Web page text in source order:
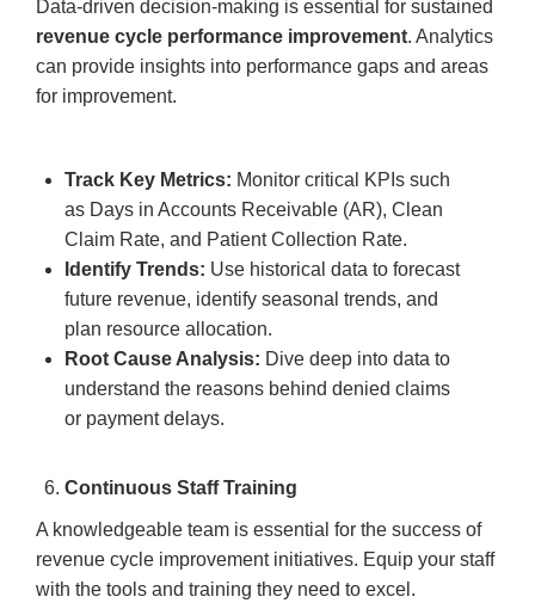
Data-driven decision-making is essential for sustained
revenue cycle performance improvement. Analytics
can provide insights into performance gaps and areas
for improvement.
Track Key Metrics: Monitor critical KPIs such
as Days in Accounts Receivable (AR), Clean
Claim Rate, and Patient Collection Rate.
Identify Trends: Use historical data to forecast
future revenue, identify seasonal trends, and
plan resource allocation.
Root Cause Analysis: Dive deep into data to
understand the reasons behind denied claims
or payment delays.
Continuous Staff Training
A knowledgeable team is essential for the success of
revenue cycle improvement initiatives. Equip your staff
with the tools and training they need to excel.